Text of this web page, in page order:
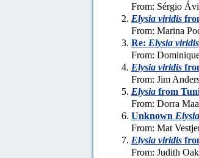
From: Sérgio
Elysia viridis
From: Marina
Re: Elysia viridis
From:
Elysia viridis
From: Jim
Elysia from
From: Dorra
Unknown Elysia
From: Mat
Elysia viridis
From: Judith